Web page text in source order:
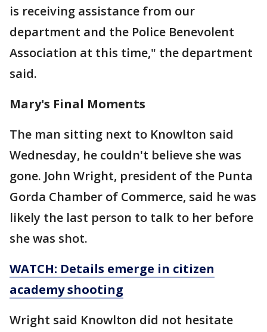
is receiving assistance from our
department and the Police Benevolent
Association at this time," the department
said.
Mary's Final Moments
The man sitting next to Knowlton said
Wednesday, he couldn't believe she was
gone. John Wright, president of the Punta
Gorda Chamber of Commerce, said he was
likely the last person to talk to her before
she was shot.
WATCH: Details emerge in citizen
academy shooting
Wright said Knowlton did not hesitate